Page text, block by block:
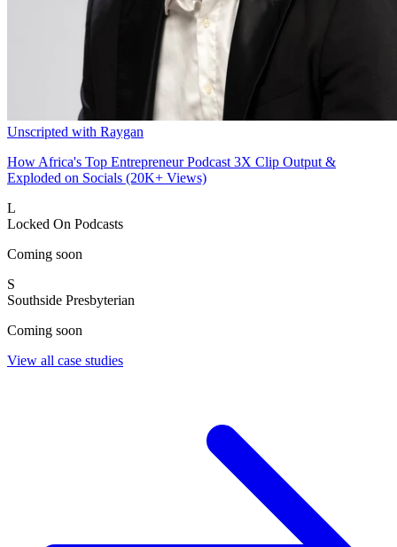
Unscripted with Raygan
How Africa's Top Entrepreneur Podcast 3X Clip Output &
Exploded on Socials (20K+ Views)
L
Locked On Podcasts
Coming soon
S
Southside Presbyterian
Coming soon
View all case studies